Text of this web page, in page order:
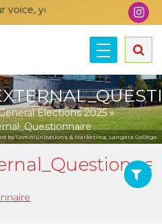
your community, your
Elections 2025»
by Communications & Marketing, Langara College.